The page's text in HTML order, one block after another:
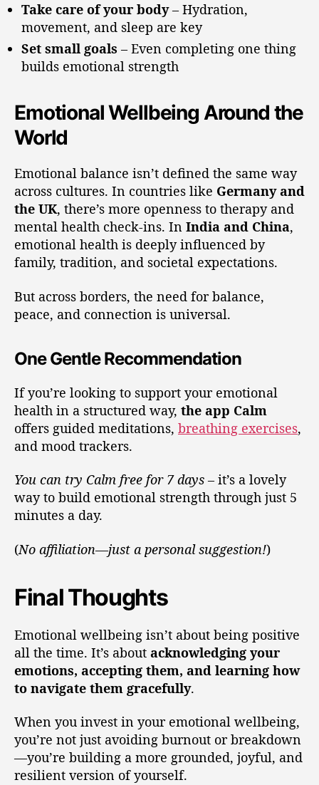
Take care of your body– Hydration,
movement, and sleep are key
Set small goals – Even completing one thing
builds emotional strength
Emotional Wellbeing Around the
World
Emotional balance isn’t defined the same way
across cultures. In countries like Germany and
the UK, there’s more openness to therapy and
mental health check-ins. In India and China,
emotional health is deeply influenced by
family, tradition, and societal expectations.
But across borders, the need for balance,
peace, and connection is universal.
One Gentle Recommendation
If you’re looking to support your emotional
health in a structured way, the app Calm
offers guided meditations, breathing exercises,
and mood trackers.
You can try Calm free for 7 days – it’s a lovely
way to build emotional strength through just 5
minutes a day.
(No affiliation—just a personal suggestion!)
Final Thoughts
Emotional wellbeing isn’t about being positive
all the time. It’s about acknowledging your
emotions, accepting them, and learning how
to navigate them gracefully.
When you invest in your emotional wellbeing,
you’re not just avoiding burnout or breakdown
—you’re building a more grounded, joyful, and
resilient version of yourself.